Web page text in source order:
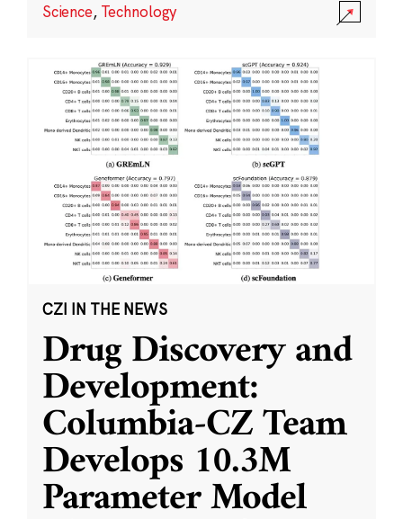
Science, Technology
CZI IN THE NEWS
Drug Discovery and
Development:
Columbia-CZ Team
Develops 10.3M
Parameter Model